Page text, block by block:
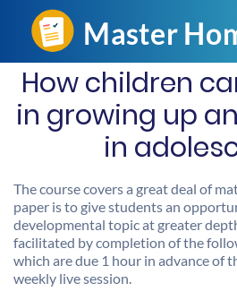
How children
in growing up
in
The course covers a great deal of
paper is to give students an
developmental topic at greater
facilitated by completion of the
which are due 1 hour in advance of
weekly live session.